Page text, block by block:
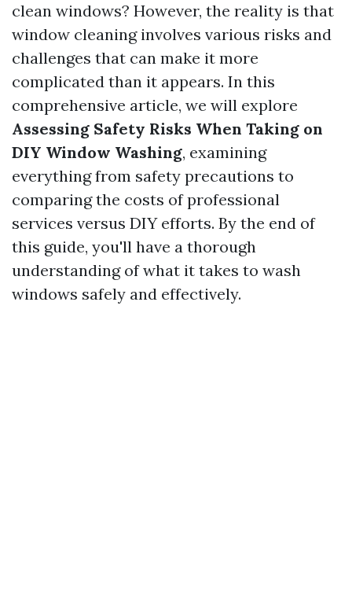
clean windows? However, the reality is that
window cleaning involves various risks and
challenges that can make it more
complicated than it appears. In this
comprehensive article, we will explore
Assessing Safety Risks When Taking on
DIY Window Washing, examining
everything from safety precautions to
comparing the costs of professional
services versus DIY efforts. By the end of
this guide, you'll have a thorough
understanding of what it takes to wash
windows safely and effectively.